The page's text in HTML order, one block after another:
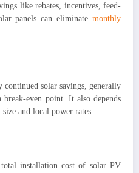
like rebates, incentives, feed-
panels can eliminate monthly
solar savings, generally
even point. It also depends
and local power rates.
installation cost of solar PV